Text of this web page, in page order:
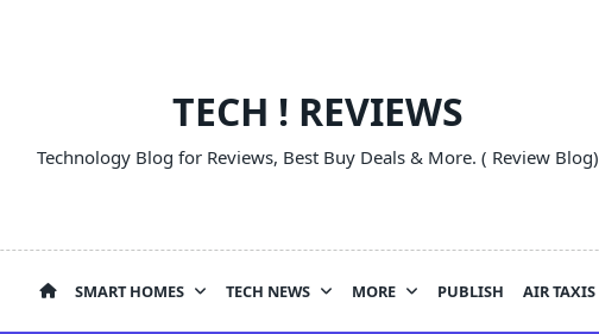
TECH ! REVIEWS
Technology Blog for Reviews, Best Buy Deals & More. ( Review Blog)
SMART HOMES TECH NEWS MORE PUBLISH AIR TAXIS